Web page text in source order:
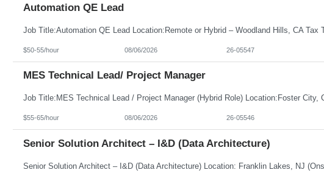
Automation QE Lead
$50-55/hour 08/06/2026 26-05547
MES Technical Lead/ Project Manager
$55-65/hour 08/06/2026 26-05546
Senior Solution Architect – I&D (Data Architecture)